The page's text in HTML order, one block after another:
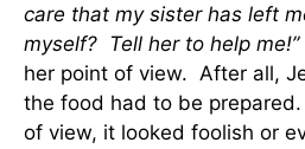
care that my sister has left
myself? Tell her to help me!”
her point of view. After all,
the food had to be
of view, it looked foolish or